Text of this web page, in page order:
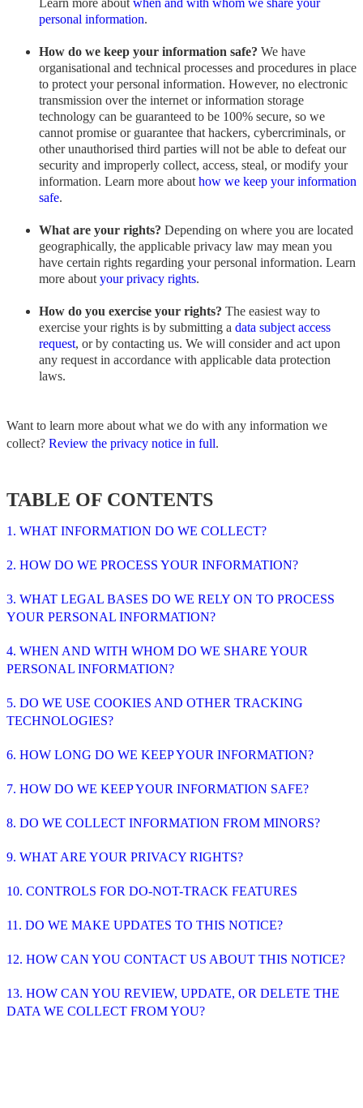
Learn more about when and with whom we share your
personal information.
How do we keep your information safe? We have
organisational and technical processes and procedures in place
to protect your personal information. However, no electronic
transmission over the internet or information storage
technology can be guaranteed to be 100% secure, so we
cannot promise or guarantee that hackers, cybercriminals, or
other unauthorised third parties will not be able to defeat our
security and improperly collect, access, steal, or modify your
information. Learn more about how we keep your information
safe.
What are your rights? Depending on where you are located
geographically, the applicable privacy law may mean you
have certain rights regarding your personal information. Learn
more about your privacy rights.
How do you exercise your rights? The easiest way to
exercise your rights is by submitting a data subject access
request, or by contacting us. We will consider and act upon
any request in accordance with applicable data protection
laws.
Want to learn more about what we do with any information we
collect? Review the privacy notice in full.
TABLE OF CONTENTS
1. WHAT INFORMATION DO WE COLLECT?
2. HOW DO WE PROCESS YOUR INFORMATION?
3. WHAT LEGAL BASES DO WE RELY ON TO PROCESS
YOUR PERSONAL INFORMATION?
4. WHEN AND WITH WHOM DO WE SHARE YOUR
PERSONAL INFORMATION?
5. DO WE USE COOKIES AND OTHER TRACKING
TECHNOLOGIES?
6. HOW LONG DO WE KEEP YOUR INFORMATION?
7. HOW DO WE KEEP YOUR INFORMATION SAFE?
8. DO WE COLLECT INFORMATION FROM MINORS?
9. WHAT ARE YOUR PRIVACY RIGHTS?
10. CONTROLS FOR DO-NOT-TRACK FEATURES
11. DO WE MAKE UPDATES TO THIS NOTICE?
12. HOW CAN YOU CONTACT US ABOUT THIS NOTICE?
13. HOW CAN YOU REVIEW, UPDATE, OR DELETE THE
DATA WE COLLECT FROM YOU?